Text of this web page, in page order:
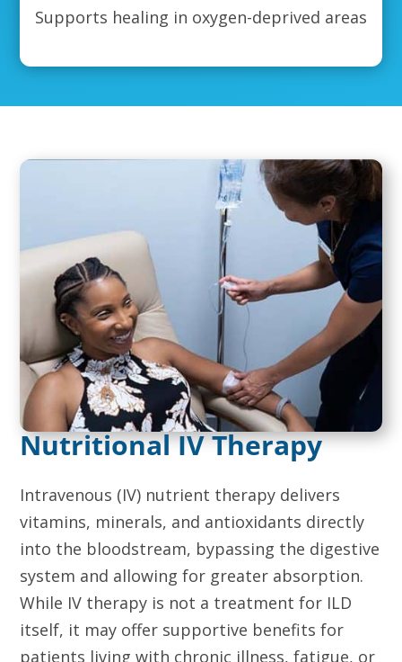
Supports healing in oxygen-deprived areas
Nutritional IV Therapy
Intravenous (IV) nutrient therapy delivers
vitamins, minerals, and antioxidants directly
into the bloodstream, bypassing the digestive
system and allowing for greater absorption.
While IV therapy is not a treatment for ILD
itself, it may offer supportive benefits for
patients living with chronic illness, fatigue, or